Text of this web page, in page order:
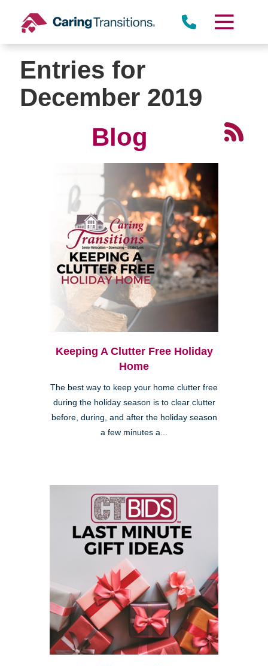
content
Entries for
December 2019
Blog
Keeping A Clutter Free Holiday
Home
The best way to keep your home clutter free
during the holiday season is to clear clutter
before, during, and after the holiday season
a few minutes a...